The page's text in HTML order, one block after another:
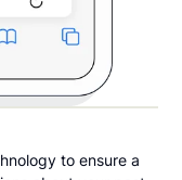
to ensure a